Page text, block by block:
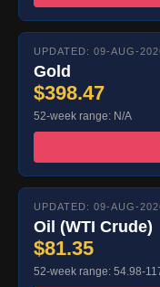
UPDATED: 09-AUG-
Gold
$398.47
52-week range: N/A
UPDATED: 09-AUG-
Oil (WTI Crude)
$81.35
52-week range: 54.98-